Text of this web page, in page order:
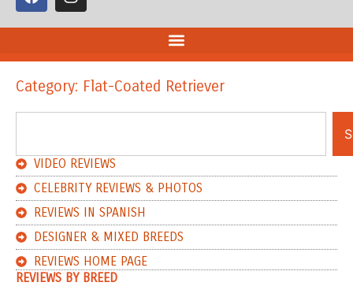
Category: Flat-Coated Retriever
VIDEO REVIEWS
CELEBRITY REVIEWS & PHOTOS
REVIEWS IN SPANISH
DESIGNER & MIXED BREEDS
REVIEWS HOME PAGE
REVIEWS BY BREED